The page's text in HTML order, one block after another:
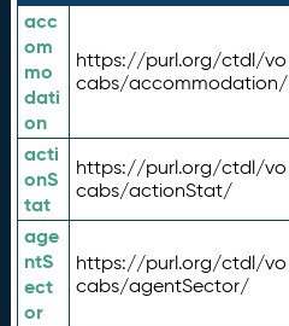
acc
om
mo
dati
on
https://purl.org/ctdl/vo
cabs/accommodation/
acti
onS
tat
https://purl.org/ctdl/vo
cabs/actionStat/
age
ntS
ect
or
https://purl.org/ctdl/vo
cabs/agentSector/